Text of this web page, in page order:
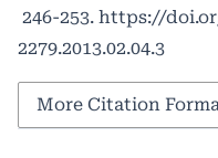
246-253. https://
2279.2013.02.04.3
More Citation